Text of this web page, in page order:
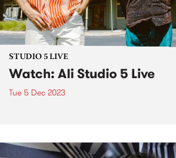
STUDIO 5 LIVE
Watch: Ali Studio 5 Live
Tue 5 Dec 2023